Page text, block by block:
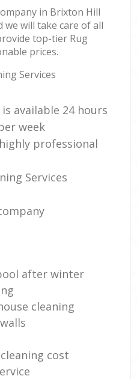
in Brixton Hill
we will take care of all
top-tier Rug
prices.
Services
available 24 hours
week
professional
Services
after winter
cleaning
cost